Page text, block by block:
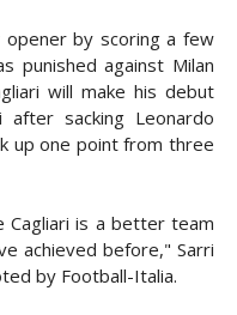
by scoring a few
punished against Milan
will make his debut
sacking Leonardo
up one point from three
Cagliari is a better team
achieved before," Sarri
by Football-Italia.